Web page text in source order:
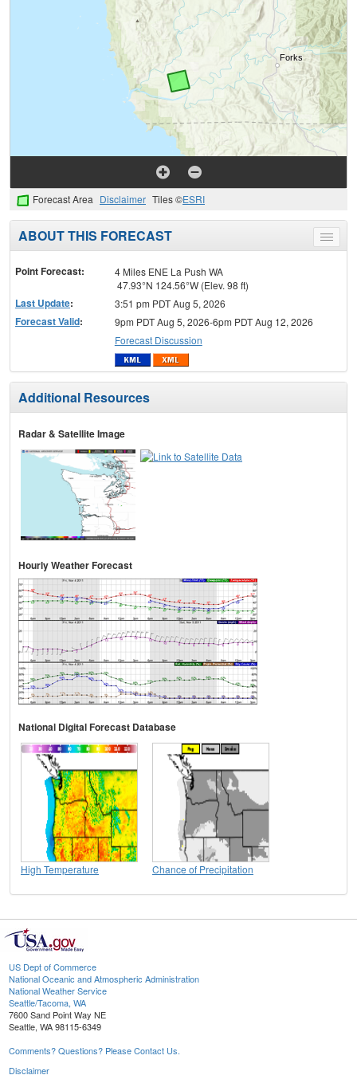
Forecast Area Disclaimer Tiles ©ESRI
Toggle
menu
ABOUT THIS FORECAST
Point Forecast:
4 Miles ENE La Push WA
47.93°N 124.56°W (Elev. 98 ft)
Last Update: 3:51 pm PDT Aug 5, 2026
Forecast Valid:
9pm PDT Aug 5, 2026-6pm PDT Aug 12, 2026
Forecast Discussion
Additional Resources
Radar & Satellite Image
Hourly Weather Forecast
National Digital Forecast Database
High Temperature Chance of Precipitation
US Dept of Commerce
National Oceanic and Atmospheric Administration
National Weather Service
Seattle/Tacoma, WA
7600 Sand Point Way NE
Seattle, WA 98115-6349
Comments? Questions? Please Contact Us.
Disclaimer